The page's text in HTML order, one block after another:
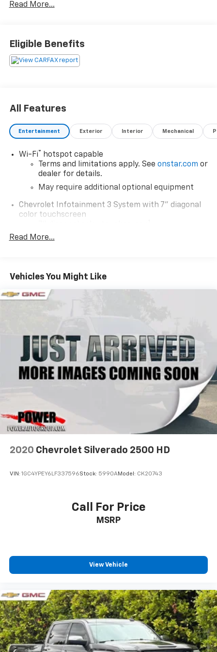
your life needs. We understand that you rely on our
content.
Read More...
Eligible Benefits
All Features
Entertainment Exterior Interior Mechanical
Wi-Fi®
hotspot capable
Terms and limitations apply. See onstar.com or
dealer for details.
May require additional optional equipment
Chevrolet Infotainment 3 System with 7" diagonal
color touchscreen
Bluetooth®
compatible phones
compatible phones
compatible phones
apps through the Infotainment system
SiriusXM Trial Subscription
With your trial subscription, get access to all
of your favorite entertainment from SiriusXM
to enjoy in your vehicle and on the SiriusXM
app - from ad-free music, talk and sports, to
Enjoy channels curated by DJs, personalities
and tastemakers for a listening experience
Plus, take the full SiriusXM experience with
- at home, on your phone or connected
artists, creators, hosts and athletes
6-speaker audio system
Pair your compatible mobile phone to your
Place and receive hands-free phone calls
Store your phone's contact list in the system
to place an outgoing call quickly using the
touch-screen display or voice command
system
Read More...
Vehicles You Might Like
2020 Chevrolet Silverado 2500 HD
VIN: 1GC4YPEY6LF337596Stock: 5990AModel: CK20743
Call For Price
MSRP
View Vehicle